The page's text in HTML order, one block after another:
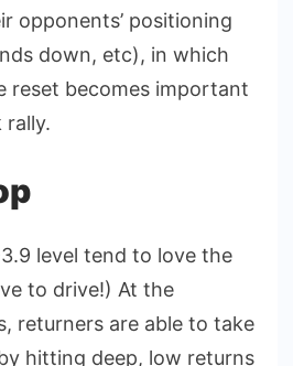
opponents’ positioning
down, etc), in which
reset becomes important
level tend to love the
to drive!) At the
returners are able to take
hitting deep, low returns